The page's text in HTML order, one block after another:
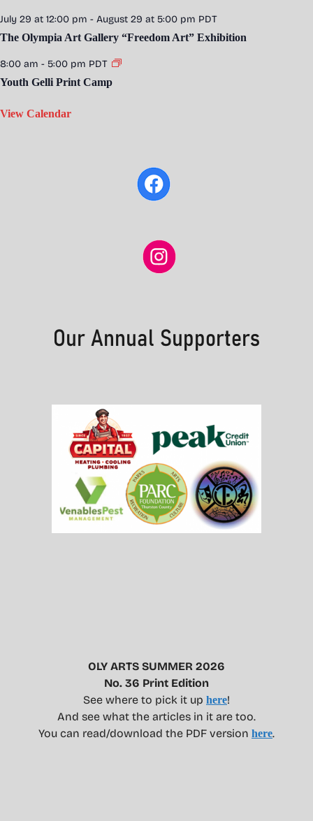
July 29 at 12:00 pm - August 29 at 5:00 pm PDT
The Olympia Art Gallery “Freedom Art” Exhibition
8:00 am - 5:00 pm PDT
Youth Gelli Print Camp
View Calendar
OLY ARTS SUMMER 2026
No. 36 Print Edition
See where to pick it up here!
And see what the articles in it are too.
You can read/download the PDF version here.